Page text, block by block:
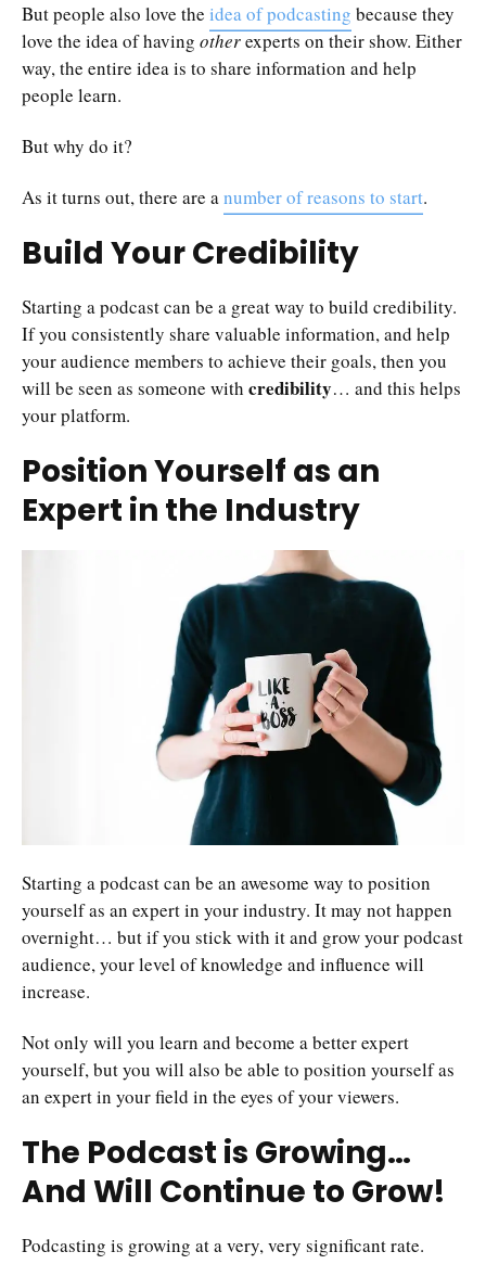
But people also love the idea of podcasting because they
love the idea of having otherexperts on their show. Either
way, the entire idea is to share information and help
people learn.
But why do it?
As it turns out, there are anumber of reasons to start.
Build Your Credibility
Starting a podcast can be a great way to build credibility.
If you consistently share valuable information, and help
your audience members to achieve their goals, then you
will be seen as someone with credibility… and this helps
your platform.
Position Yourself as an
Expert in the Industry
Starting a podcast can be an awesome way to position
yourself as an expert in your industry. It may not happen
overnight… but if you stick with it and grow your podcast
audience, your level of knowledge and influence will
increase.
Not only will you learn and become a better expert
yourself, but you will also be able to position yourself as
an expert in your field in the eyes of your viewers.
The Podcast is Growing…
And Will Continue to Grow!
Podcasting is growing at a very, very significant rate.